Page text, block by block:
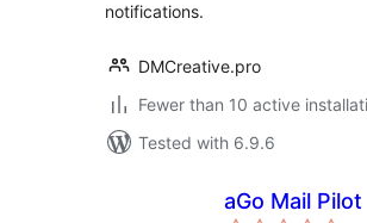
notifications.
DMCreative.pro
Fewer than 10 active
Tested with 6.9.6
aGo Mail Pilot